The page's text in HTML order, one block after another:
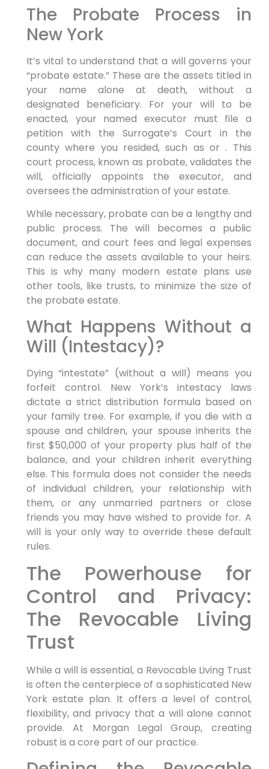
The Probate Process in
New York
It’s vital to understand that a will governs your
“probate estate.” These are the assets titled in
your name alone at death, without a
designated beneficiary. For your will to be
enacted, your named executor must file a
petition with the Surrogate’s Court in the
county where you resided, such as or . This
court process, known as probate, validates the
will, officially appoints the executor, and
oversees the administration of your estate.
While necessary, probate can be a lengthy and
public process. The will becomes a public
document, and court fees and legal expenses
can reduce the assets available to your heirs.
This is why many modern estate plans use
other tools, like trusts, to minimize the size of
the probate estate.
What Happens Without a
Will (Intestacy)?
Dying “intestate” (without a will) means you
forfeit control. New York’s intestacy laws
dictate a strict distribution formula based on
your family tree. For example, if you die with a
spouse and children, your spouse inherits the
first $50,000 of your property plus half of the
balance, and your children inherit everything
else. This formula does not consider the needs
of individual children, your relationship with
them, or any unmarried partners or close
friends you may have wished to provide for. A
will is your only way to override these default
rules.
The Powerhouse for
Control and Privacy:
The Revocable Living
Trust
While a will is essential, a Revocable Living Trust
is often the centerpiece of a sophisticated New
York estate plan. It offers a level of control,
flexibility, and privacy that a will alone cannot
provide. At Morgan Legal Group, creating
robust is a core part of our practice.